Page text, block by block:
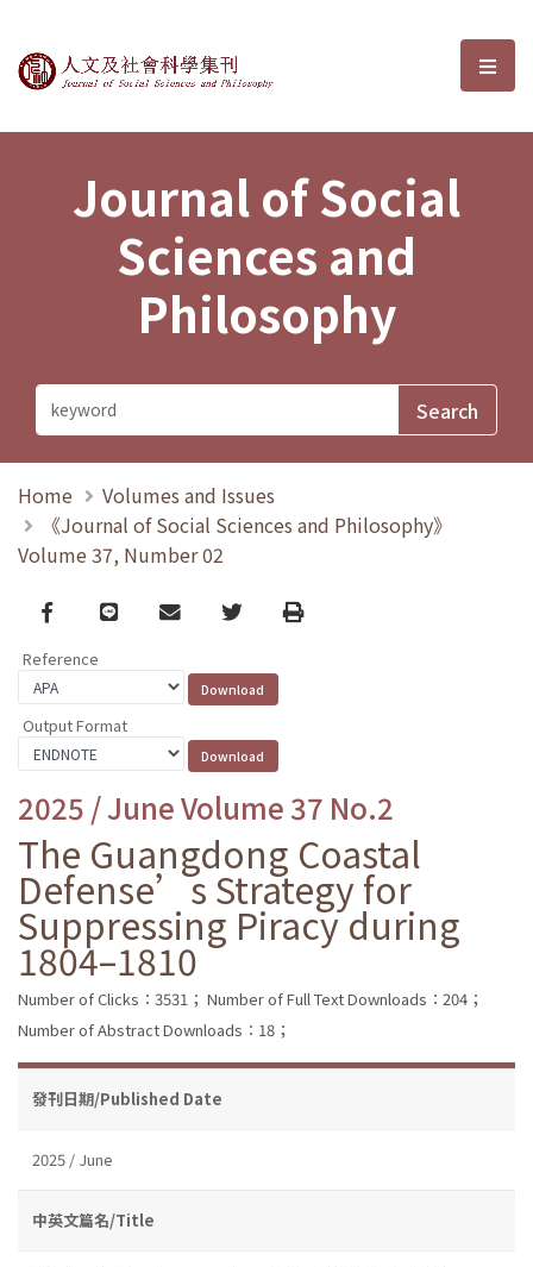
Journal of Social Sciences and選
Journal of Social
Sciences and
Philosophy
Home
Volumes and Issues
《Journal of Social Sciences and Philosophy》
Volume 37, Number 02
Facebook
line email TwitterPrint
Reference
Output Format
2025 / June Volume 37 No.2
The Guangdong Coastal
Defense’s Strategy for
Suppressing Piracy during
1804–1810
Number of Clicks：3531； Number of Full Text Downloads：204；
Number of Abstract Downloads：18；
發刊日期/Published Date
2025 / June
中英文篇名/Title